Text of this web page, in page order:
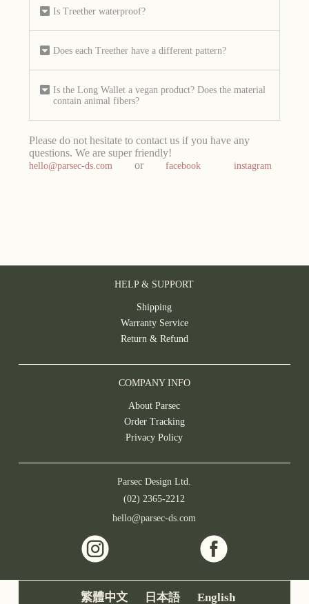
Is Treether waterproof?
Does each Treether have a different pattern?
Is the Long Wallet a vegan product? Does the material
contain animal fibers?
Please do not hesitate to contact us if you have any
questions. We are super friendly!
hello@parsec-ds.comor facebook instagram
HELP & SUPPORT
Shipping
Warranty Service
Return & Refund
COMPANY INFO
About Parsec
Order Tracking
Privacy Policy
Parsec Design Ltd.
(02) 2365-2212
hello@parsec-ds.com
繁體中文 日本語 English